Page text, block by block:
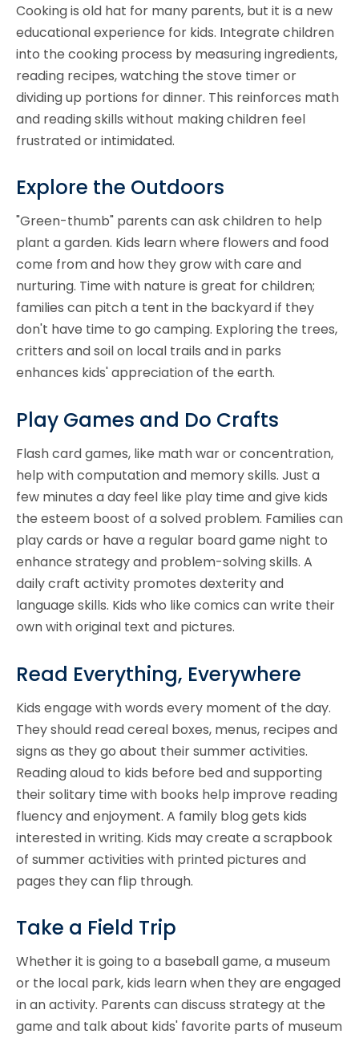
Cooking is old hat for many parents, but it is a new
educational experience for kids. Integrate children
into the cooking process by measuring ingredients,
reading recipes, watching the stove timer or
dividing up portions for dinner. This reinforces math
and reading skills without making children feel
frustrated or intimidated.
Explore the Outdoors
"Green-thumb" parents can ask children to help
plant a garden. Kids learn where flowers and food
come from and how they grow with care and
nurturing. Time with nature is great for children;
families can pitch a tent in the backyard if they
don't have time to go camping. Exploring the trees,
critters and soil on local trails and in parks
enhances kids' appreciation of the earth.
Play Games and Do Crafts
Flash card games, like math war or concentration,
help with computation and memory skills. Just a
few minutes a day feel like play time and give kids
the esteem boost of a solved problem. Families can
play cards or have a regular board game night to
enhance strategy and problem-solving skills. A
daily craft activity promotes dexterity and
language skills. Kids who like comics can write their
own with original text and pictures.
Read Everything, Everywhere
Kids engage with words every moment of the day.
They should read cereal boxes, menus, recipes and
signs as they go about their summer activities.
Reading aloud to kids before bed and supporting
their solitary time with books help improve reading
fluency and enjoyment. A family blog gets kids
interested in writing. Kids may create a scrapbook
of summer activities with printed pictures and
pages they can flip through.
Take a Field Trip
Whether it is going to a baseball game, a museum
or the local park, kids learn when they are engaged
in an activity. Parents can discuss strategy at the
game and talk about kids' favorite parts of museum